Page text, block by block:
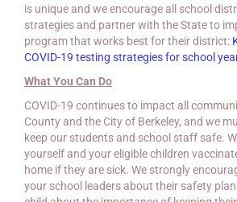
is unique and we encourage all school
strategies and partner with the State to
program that works best for their district:
COVID-19 testing strategies for school
What You Can Do
COVID-19 continues to impact all
County and the City of Berkeley, and we
keep our students and school staff safe.
yourself and your eligible children
home if they are sick. We strongly
your school leaders about their safety